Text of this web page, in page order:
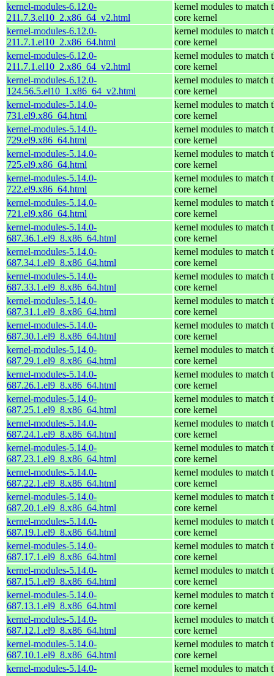
kernel-modules-6.12.0-
211.7.3.el10_2.x86_64_v2.html
kernel modules to match
core kernel
kernel-modules-6.12.0-
211.7.1.el10_2.x86_64.html
kernel modules to match
core kernel
kernel-modules-6.12.0-
211.7.1.el10_2.x86_64_v2.html
kernel modules to match
core kernel
kernel-modules-6.12.0-
124.56.5.el10_1.x86_64_v2.html
kernel modules to match
core kernel
kernel-modules-5.14.0-
731.el9.x86_64.html
kernel modules to match
core kernel
kernel-modules-5.14.0-
729.el9.x86_64.html
kernel modules to match
core kernel
kernel-modules-5.14.0-
725.el9.x86_64.html
kernel modules to match
core kernel
kernel-modules-5.14.0-
722.el9.x86_64.html
kernel modules to match
core kernel
kernel-modules-5.14.0-
721.el9.x86_64.html
kernel modules to match
core kernel
kernel-modules-5.14.0-
687.36.1.el9_8.x86_64.html
kernel modules to match
core kernel
kernel-modules-5.14.0-
687.34.1.el9_8.x86_64.html
kernel modules to match
core kernel
kernel-modules-5.14.0-
687.33.1.el9_8.x86_64.html
kernel modules to match
core kernel
kernel-modules-5.14.0-
687.31.1.el9_8.x86_64.html
kernel modules to match
core kernel
kernel-modules-5.14.0-
687.30.1.el9_8.x86_64.html
kernel modules to match
core kernel
kernel-modules-5.14.0-
687.29.1.el9_8.x86_64.html
kernel modules to match
core kernel
kernel-modules-5.14.0-
687.26.1.el9_8.x86_64.html
kernel modules to match
core kernel
kernel-modules-5.14.0-
687.25.1.el9_8.x86_64.html
kernel modules to match
core kernel
kernel-modules-5.14.0-
687.24.1.el9_8.x86_64.html
kernel modules to match
core kernel
kernel-modules-5.14.0-
687.23.1.el9_8.x86_64.html
kernel modules to match
core kernel
kernel-modules-5.14.0-
687.22.1.el9_8.x86_64.html
kernel modules to match
core kernel
kernel-modules-5.14.0-
687.20.1.el9_8.x86_64.html
kernel modules to match
core kernel
kernel-modules-5.14.0-
687.19.1.el9_8.x86_64.html
kernel modules to match
core kernel
kernel-modules-5.14.0-
687.17.1.el9_8.x86_64.html
kernel modules to match
core kernel
kernel-modules-5.14.0-
687.15.1.el9_8.x86_64.html
kernel modules to match
core kernel
kernel-modules-5.14.0-
687.13.1.el9_8.x86_64.html
kernel modules to match
core kernel
kernel-modules-5.14.0-
687.12.1.el9_8.x86_64.html
kernel modules to match
core kernel
kernel-modules-5.14.0-
687.10.1.el9_8.x86_64.html
kernel modules to match
core kernel
kernel-modules-5.14.0-
kernel modules to match